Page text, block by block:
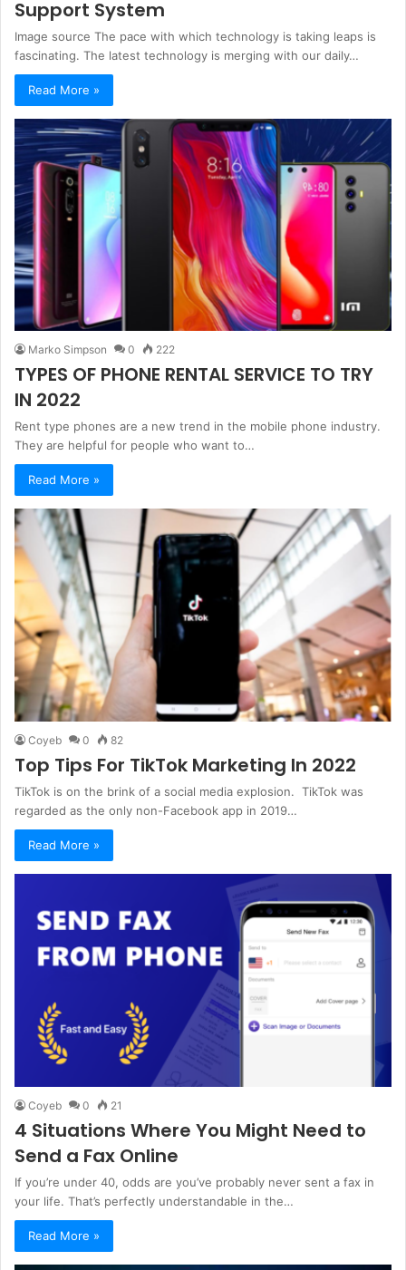
Support System
Image source The pace with which technology is taking leaps is
fascinating. The latest technology is merging with our daily…
Read More »
Marko Simpson 0 222
TYPES OF PHONE RENTAL SERVICE TO TRY
IN 2022
Rent type phones are a new trend in the mobile phone industry.
They are helpful for people who want to…
Read More »
Coyeb 0 82
Top Tips For TikTok Marketing In 2022
TikTok is on the brink of a social media explosion. TikTok was
regarded as the only non-Facebook app in 2019…
Read More »
Coyeb 0 21
4 Situations Where You Might Need to
Send a Fax Online
If you’re under 40, odds are you’ve probably never sent a fax in
your life. That’s perfectly understandable in the…
Read More »